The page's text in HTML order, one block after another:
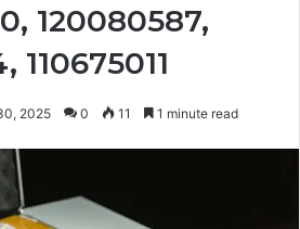
120080587,
110675011
2025 0 11 1 minute read